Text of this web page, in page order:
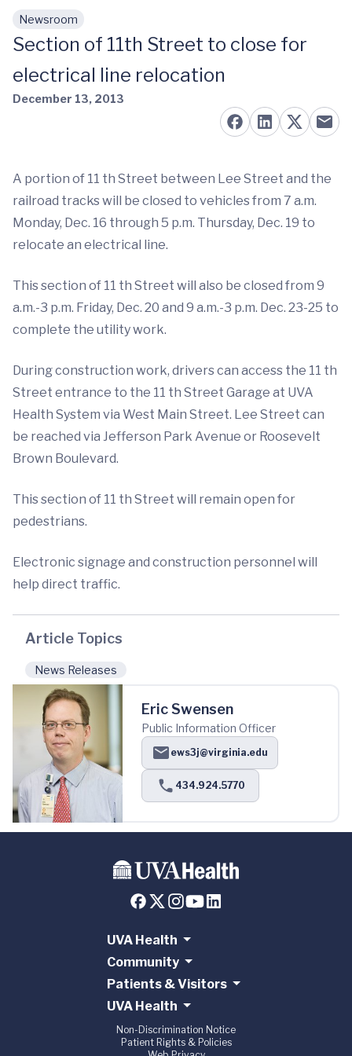
Skip to main content
Newsroom
Section of 11th Street to close for
electrical line relocation
December 13, 2013
A portion of 11 th Street between Lee Street and the
railroad tracks will be closed to vehicles from 7 a.m.
Monday, Dec. 16 through 5 p.m. Thursday, Dec. 19 to
relocate an electrical line.
This section of 11 th Street will also be closed from 9
a.m.-3 p.m. Friday, Dec. 20 and 9 a.m.-3 p.m. Dec. 23-25 to
complete the utility work.
During construction work, drivers can access the 11 th
Street entrance to the 11 th Street Garage at UVA
Health System via West Main Street. Lee Street can
be reached via Jefferson Park Avenue or Roosevelt
Brown Boulevard.
This section of 11 th Street will remain open for
pedestrians.
Electronic signage and construction personnel will
help direct traffic.
Article Topics
News Releases
Eric Swensen
Public Information Officer
ews3j@virginia.edu
434.924.5770
UVA Health
Community
Patients & Visitors
UVA Health
Non-Discrimination Notice
Patient Rights & Policies